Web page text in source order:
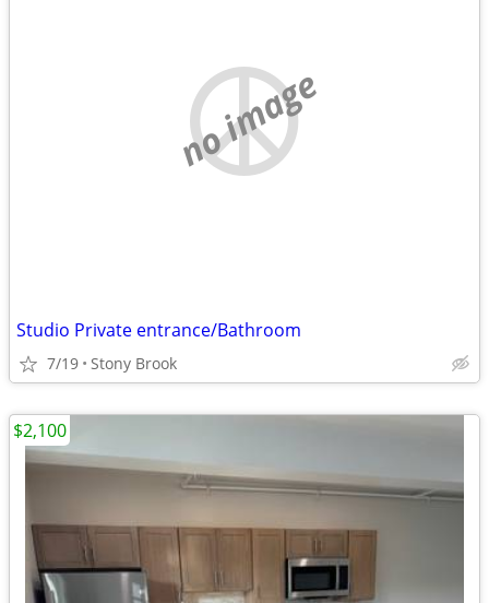
no image
Studio Private entrance/Bathroom
7/19 Stony Brook
$2,100